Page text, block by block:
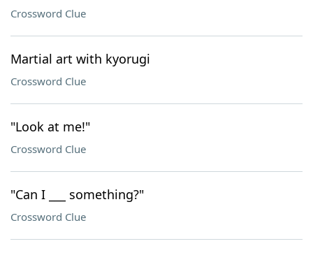
Crossword Clue
Martial art with kyorugi
Crossword Clue
"Look at me!"
Crossword Clue
"Can I ___ something?"
Crossword Clue